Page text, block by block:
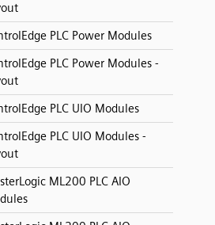
PLC Power Modules
PLC Power Modules -
PLC UIO Modules
PLC UIO Modules -
ML200 PLC AIO